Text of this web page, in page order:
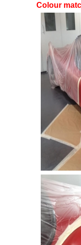
Colour